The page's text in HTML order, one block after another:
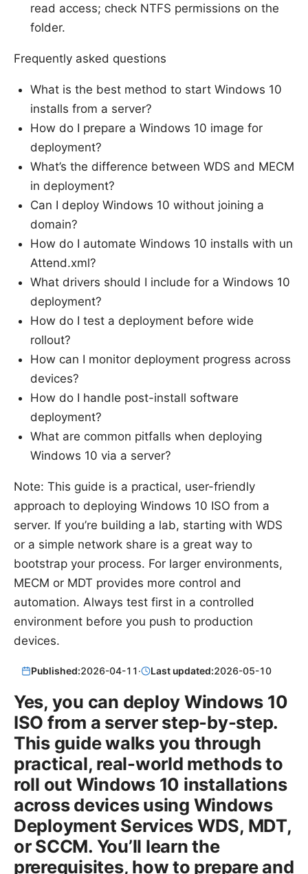
read access; check NTFS permissions on the
folder.
Frequently asked questions
What is the best method to start Windows 10
installs from a server?
How do I prepare a Windows 10 image for
deployment?
What’s the difference between WDS and MECM
in deployment?
Can I deploy Windows 10 without joining a
domain?
How do I automate Windows 10 installs with un
Attend.xml?
What drivers should I include for a Windows 10
deployment?
How do I test a deployment before wide
rollout?
How can I monitor deployment progress across
devices?
How do I handle post-install software
deployment?
What are common pitfalls when deploying
Windows 10 via a server?
Note: This guide is a practical, user-friendly
approach to deploying Windows 10 ISO from a
server. If you’re building a lab, starting with WDS
or a simple network share is a great way to
bootstrap your process. For larger environments,
MECM or MDT provides more control and
automation. Always test first in a controlled
environment before you push to production
devices.
Published:2026-04-11· Last updated:2026-05-10
Yes, you can deploy Windows 10
ISO from a server step-by-step.
This guide walks you through
practical, real-world methods to
roll out Windows 10 installations
across devices using Windows
Deployment Services WDS, MDT,
or SCCM. You’ll learn the
prerequisites, how to prepare and